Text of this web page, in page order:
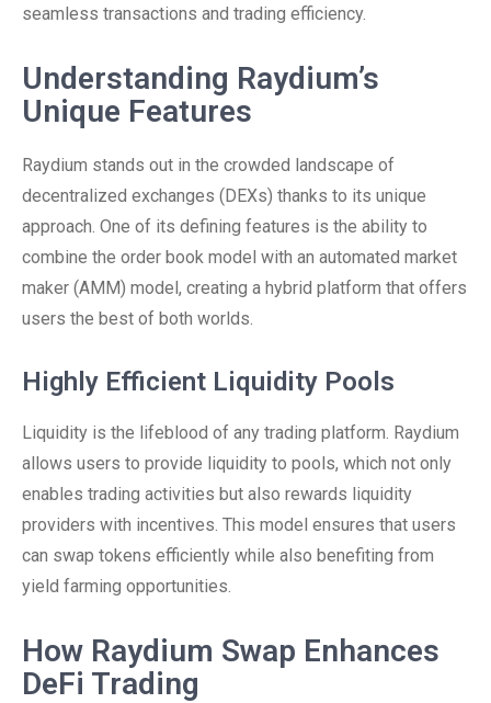
seamless transactions and trading efficiency.
Understanding Raydium’s
Unique Features
Raydium stands out in the crowded landscape of
decentralized exchanges (DEXs) thanks to its unique
approach. One of its defining features is the ability to
combine the order book model with an automated market
maker (AMM) model, creating a hybrid platform that offers
users the best of both worlds.
Highly Efficient Liquidity Pools
Liquidity is the lifeblood of any trading platform. Raydium
allows users to provide liquidity to pools, which not only
enables trading activities but also rewards liquidity
providers with incentives. This model ensures that users
can swap tokens efficiently while also benefiting from
yield farming opportunities.
How Raydium Swap Enhances
DeFi Trading